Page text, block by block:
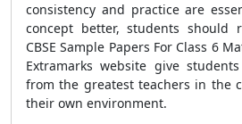
consistency and practice are
concept better, students should
CBSE Sample Papers For Class 6
Extramarks website give
from the greatest teachers in the
their own environment.